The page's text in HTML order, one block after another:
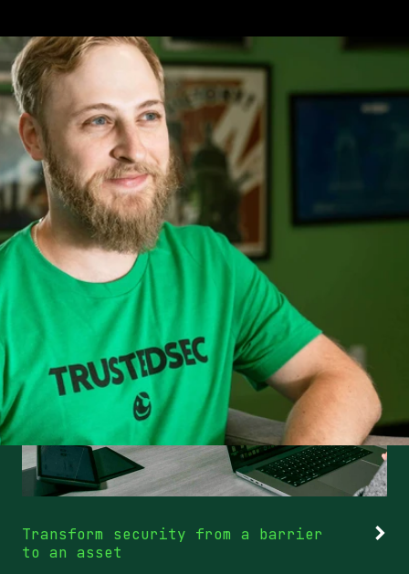
Transform security from a barrier
to an asset